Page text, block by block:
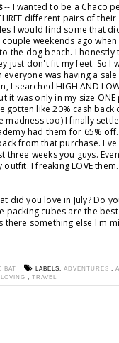
-- I wanted to be a Chaco
different pairs of
I would find some that
weekends ago when
the dog beach. I honestly
just don't fit my feet. So I
everyone was having a
I searched HIGH AND
it was only in my size
gotten like 20% cash back
madness too) I finally
had them for 65%
from that purchase.
three weeks you guys.
I freaking LOVE
did you love in July? Do
packing cubes are the
there something else I'm
BAT LABELS: ADVENTURES ,
, TRAVEL